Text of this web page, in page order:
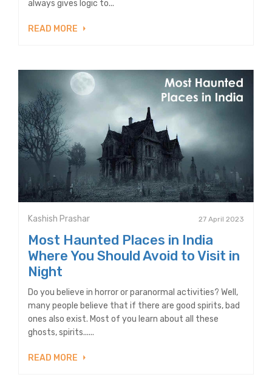
always gives logic to...
READ MORE
Kashish Prashar 27 April 2023
Most Haunted Places in India
Where You Should Avoid to Visit in
Night
Do you believe in horror or paranormal activities? Well,
many people believe that if there are good spirits, bad
ones also exist. Most of you learn about all these
ghosts, spirits......
READ MORE